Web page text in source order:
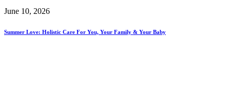
June 10, 2026
Summer Love: Holistic Care For You, Your Family & Your Baby